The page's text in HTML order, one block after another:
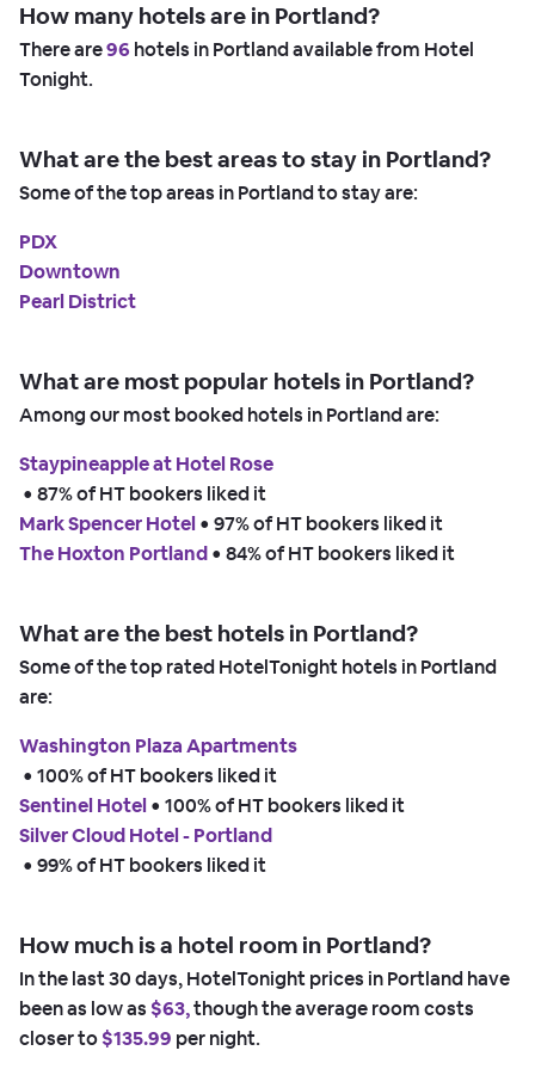
How many hotels are in Portland?
There are96hotels in Portland available from Hotel
Tonight.
What are the best areas to stay in Portland?
Some of the top areas in Portland to stay are:
PDX
Downtown
Pearl District
What are most popular hotels in Portland?
Among our most booked hotels in Portland are:
Staypineapple at Hotel Rose
• 87% of HT bookers liked it
Mark Spencer Hotel • 97% of HT bookers liked it
The Hoxton Portland • 84% of HT bookers liked it
What are the best hotels in Portland?
Some of the top rated HotelTonight hotels in Portland
are:
Washington Plaza Apartments
• 100% of HT bookers liked it
Sentinel Hotel • 100% of HT bookers liked it
Silver Cloud Hotel - Portland
• 99% of HT bookers liked it
How much is a hotel room in Portland?
In the last 30 days, HotelTonight prices in Portland have
been as low as $63,though the average room costs
closer to$135.99 per night.